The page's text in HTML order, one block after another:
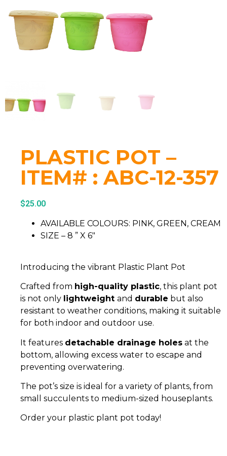
PLASTIC POT –
ITEM# : ABC-12-357
$25.00
AVAILABLE COLOURS: PINK, GREEN, CREAM
SIZE – 8 ” X 6″
Introducing the vibrant Plastic Plant Pot
Crafted from high-quality plastic, this plant pot
is not only lightweight and durable but also
resistant to weather conditions, making it suitable
for both indoor and outdoor use.
It features detachable drainage holes at the
bottom, allowing excess water to escape and
preventing overwatering.
The pot’s size is ideal for a variety of plants, from
small succulents to medium-sized houseplants.
Order your plastic plant pot today!